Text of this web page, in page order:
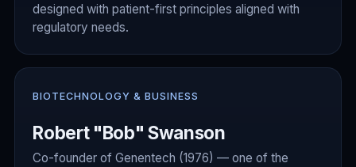
designed with patient-first principles aligned with
regulatory needs.
BIOTECHNOLOGY & BUSINESS
Robert "Bob" Swanson
Co-founder of Genentech (1976) — one of the